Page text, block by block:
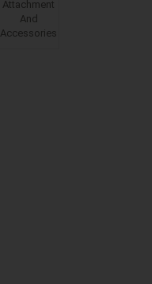
Attachment
And
Accessories